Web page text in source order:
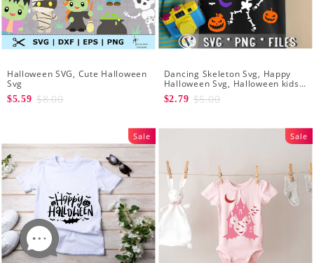
Halloween SVG, Cute Halloween
Svg
$5.59 $8.00
Dancing Skeleton Svg, Happy
Halloween Svg, Halloween kids
SvK
$2.79 $5.00
Sale Sale